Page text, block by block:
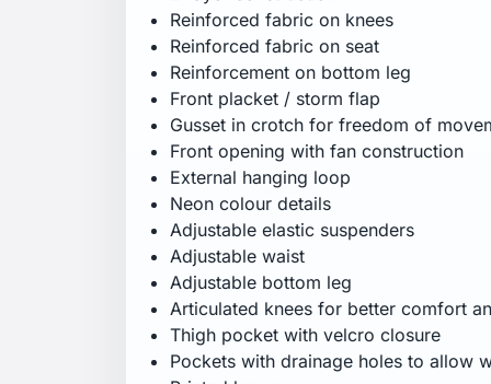
Shell 2: 100% polyamide
Lining: 100% polyester
Lining 2: 100% polyester
Certifications
Recycled content
PFC-free
Solution dyed lining
Fitting
Regular
Specification
Weight: 890 g
CB inseam: 82 cm